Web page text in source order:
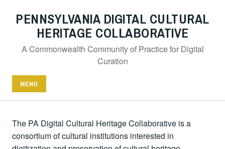
PENNSYLVANIA DIGITAL CULTURAL
HERITAGE COLLABORATIVE
A Commonwealth Community of Practice for Digital
Curation
MENU
The PA Digital Cultural Heritage Collaborative is a
consortium of cultural institutions interested in